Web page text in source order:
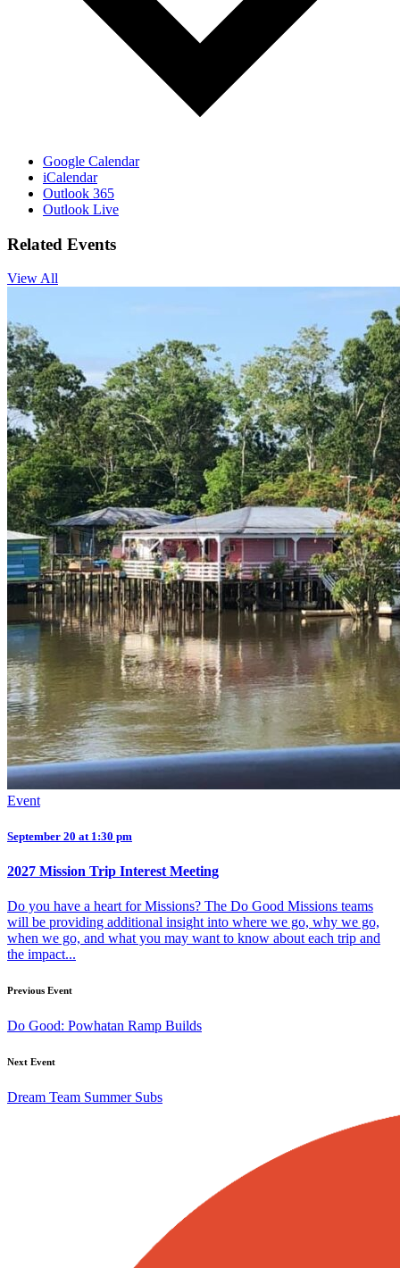
Google Calendar
iCalendar
Outlook 365
Outlook Live
Related Events
View All
Event
September 20 at 1:30 pm
2027 Mission Trip Interest Meeting
Do you have a heart for Missions? The Do Good Missions teams
will be providing additional insight into where we go, why we go,
when we go, and what you may want to know about each trip and
the impact...
Previous Event
Do Good: Powhatan Ramp Builds
Next Event
Dream Team Summer Subs